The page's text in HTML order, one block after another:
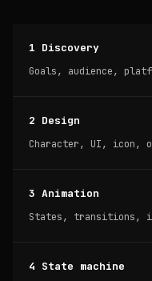
1 Discovery
Goals, audience,
2 Design
Character, UI, icon,
3 Animation
States, transitions,
4 State machine